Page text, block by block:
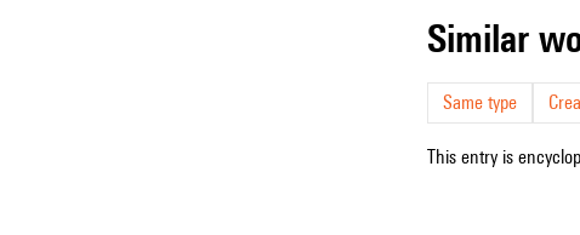
similar
Same type
This entry is